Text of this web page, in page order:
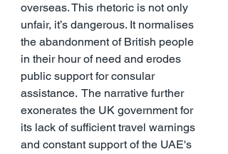
overseas. This rhetoric is not only
unfair, it’s dangerous. It normalises
the abandonment of British people
in their hour of need and erodes
public support for consular
assistance.  The narrative further
exonerates the UK government for
its lack of sufficient travel warnings
and constant support of the UAE's